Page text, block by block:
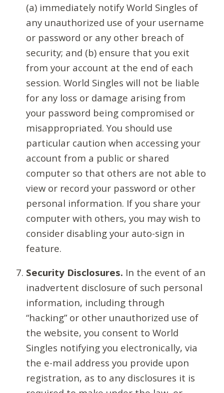
(a) immediately notify World Singles of
any unauthorized use of your username
or password or any other breach of
security; and (b) ensure that you exit
from your account at the end of each
session. World Singles will not be liable
for any loss or damage arising from
your password being compromised or
misappropriated. You should use
particular caution when accessing your
account from a public or shared
computer so that others are not able to
view or record your password or other
personal information. If you share your
computer with others, you may wish to
consider disabling your auto-sign in
feature.
Security Disclosures. In the event of an
inadvertent disclosure of such personal
information, including through
“hacking” or other unauthorized use of
the website, you consent to World
Singles notifying you electronically, via
the e-mail address you provide upon
registration, as to any disclosures it is